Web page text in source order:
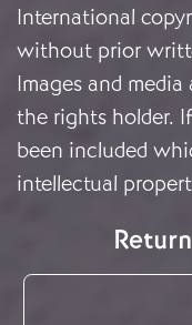
International
without prior
Images and
the rights holder.
been included
intellectual